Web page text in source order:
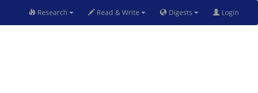
Research Read & Write Digests Login